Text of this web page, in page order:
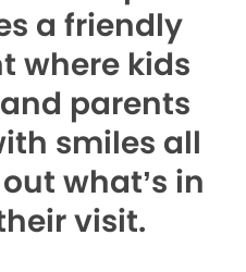
a friendly
where kids
parents
smiles all
what’s in
visit.